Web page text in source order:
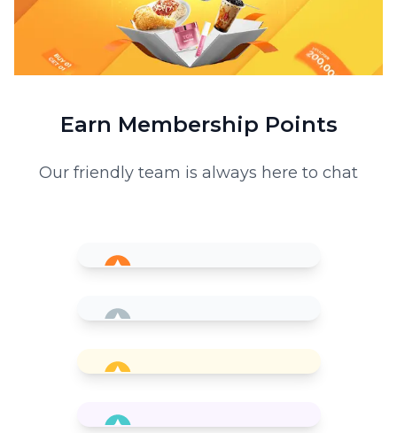
Earn Membership Points
Our friendly team is always here to chat
Member
Silver
Gold